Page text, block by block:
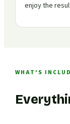
enjoy the
WHAT'S